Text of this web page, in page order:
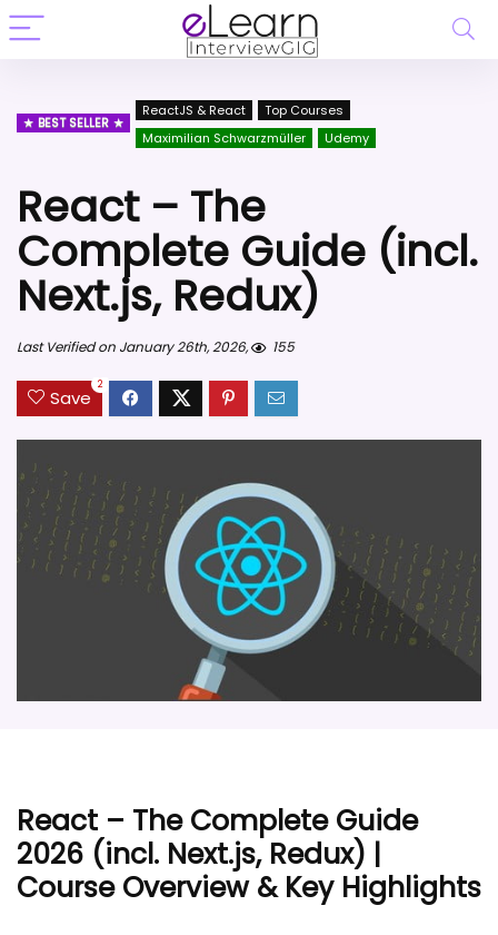
BEST SELLER
ReactJS & React
Top Courses
Maximilian Schwarzmüller
Udemy
React – The
Complete Guide (incl.
Next.js, Redux)
Last Verified on January 26th, 2026, 155
Save
2
React – The Complete Guide
2026 (incl. Next.js, Redux) |
Course Overview & Key Highlights